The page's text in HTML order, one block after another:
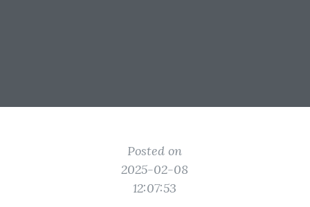
Posted on
2025-02-08
12:07:53